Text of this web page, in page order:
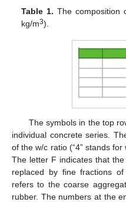
Table 1. The composition
kg/m3).
The symbols in the top
individual concrete series.
of the w/c ratio (“4” stands for
The letter F indicates that
replaced by fine fractions
refers to the coarse
rubber. The numbers at the